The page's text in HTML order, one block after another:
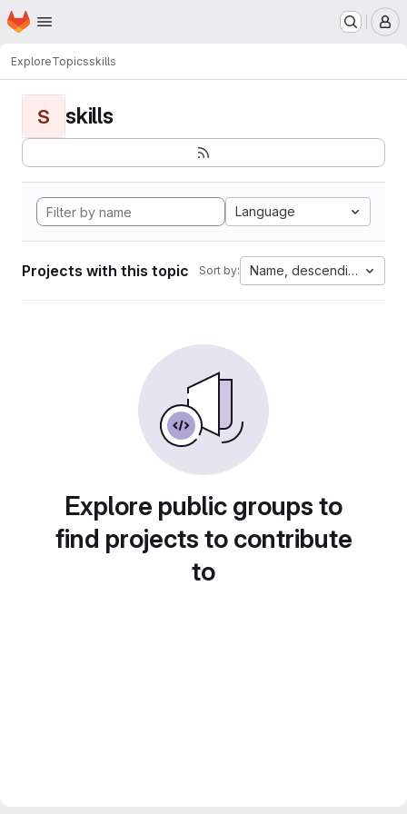
Skip to main content
Homepage
ExploreTopicsskills
S skills
Language
Projects with this topic Sort by: Name, descending
Explore public groups to
find projects to contribute
to